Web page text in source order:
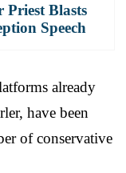
Priest Blasts
Speech
already
have been
of conservative